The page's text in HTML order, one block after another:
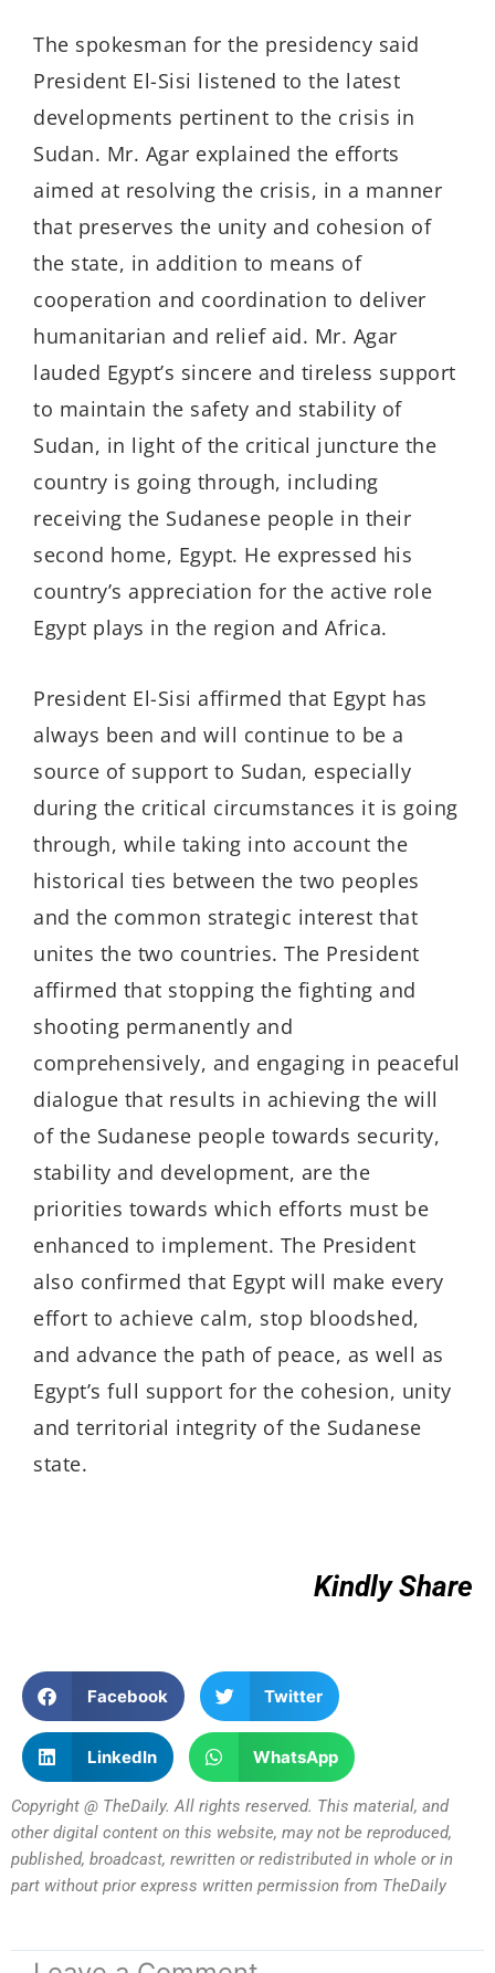
The spokesman for the presidency said
President El-Sisi listened to the latest
developments pertinent to the crisis in
Sudan. Mr. Agar explained the efforts
aimed at resolving the crisis, in a manner
that preserves the unity and cohesion of
the state, in addition to means of
cooperation and coordination to deliver
humanitarian and relief aid. Mr. Agar
lauded Egypt’s sincere and tireless support
to maintain the safety and stability of
Sudan, in light of the critical juncture the
country is going through, including
receiving the Sudanese people in their
second home, Egypt. He expressed his
country’s appreciation for the active role
Egypt plays in the region and Africa.
President El-Sisi affirmed that Egypt has
always been and will continue to be a
source of support to Sudan, especially
during the critical circumstances it is going
through, while taking into account the
historical ties between the two peoples
and the common strategic interest that
unites the two countries. The President
affirmed that stopping the fighting and
shooting permanently and
comprehensively, and engaging in peaceful
dialogue that results in achieving the will
of the Sudanese people towards security,
stability and development, are the
priorities towards which efforts must be
enhanced to implement. The President
also confirmed that Egypt will make every
effort to achieve calm, stop bloodshed,
and advance the path of peace, as well as
Egypt’s full support for the cohesion, unity
and territorial integrity of the Sudanese
state.
Kindly Share
Facebook Twitter
LinkedIn WhatsApp
Copyright @ TheDaily. All rights reserved. This material, and
other digital content on this website, may not be reproduced,
published, broadcast, rewritten or redistributed in whole or in
part without prior express written permission from TheDaily